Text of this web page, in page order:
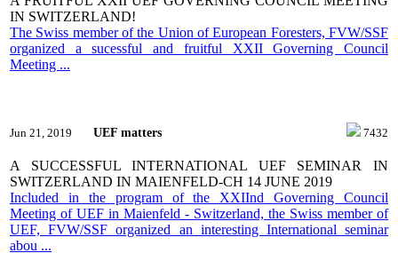
IN SWITZERLAND!
The Swiss member of the Union of European Foresters, FVW/SSF
organized a sucessful and fruitful XXII Governing Council
Meeting ...
Jun 21, 2019 UEF matters 7432
A SUCCESSFUL INTERNATIONAL UEF SEMINAR IN
SWITZERLAND IN MAIENFELD-CH 14 JUNE 2019
Included in the program of the XXIInd Governing Council
Meeting of UEF in Maienfeld - Switzerland, the Swiss member of
UEF, FVW/SSF organized an interesting International seminar
abou ...